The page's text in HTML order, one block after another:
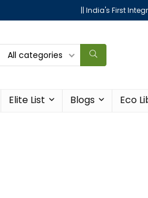
|| India's First
All categories
Elite List Blogs Eco